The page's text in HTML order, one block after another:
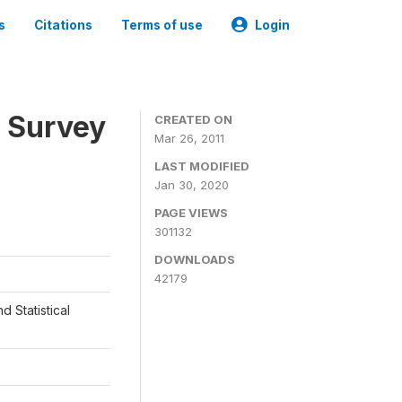
Citations Terms of use Login
Statistical
CREATED ON
Mar 26, 2011
LAST MODIFIED
Jan 30, 2020
PAGE VIEWS
301132
DOWNLOADS
42179